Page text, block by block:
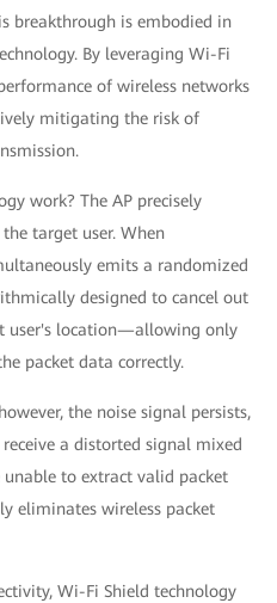
breakthrough is embodied in
By leveraging Wi-Fi
of wireless networks
mitigating the risk of
work? The AP precisely
target user. When
emits a randomized
designed to cancel out
user's location—allowing only
packet data correctly.
the noise signal persists,
a distorted signal mixed
to extract valid packet
eliminates wireless packet
Wi-Fi Shield technology